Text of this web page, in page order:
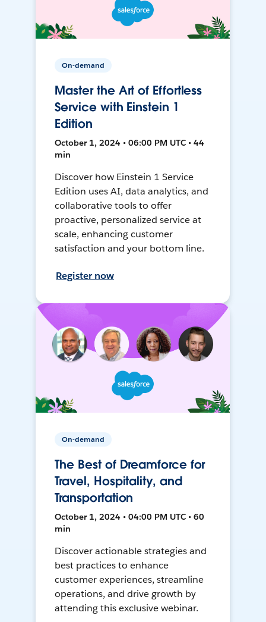
On-demand
Master the Art of Effortless
Service with Einstein 1
Edition
October 1, 2024 • 06:00 PM UTC • 44
min
Discover how Einstein 1 Service
Edition uses AI, data analytics, and
collaborative tools to offer
proactive, personalized service at
scale, enhancing customer
satisfaction and your bottom line.
Register now
On-demand
The Best of Dreamforce for
Travel, Hospitality, and
Transportation
October 1, 2024 • 04:00 PM UTC • 60
min
Discover actionable strategies and
best practices to enhance
customer experiences, streamline
operations, and drive growth by
attending this exclusive webinar.